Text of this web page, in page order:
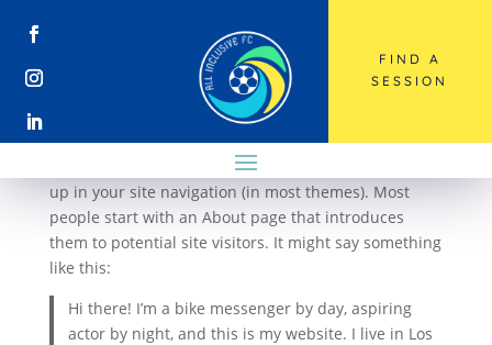
FIND A
SESSION
Sample Page
This is an example page. It’s different from a blog
post because it will stay in one place and will show
up in your site navigation (in most themes). Most
people start with an About page that introduces
them to potential site visitors. It might say something
like this:
Hi there! I’m a bike messenger by day, aspiring
actor by night, and this is my website. I live in Los